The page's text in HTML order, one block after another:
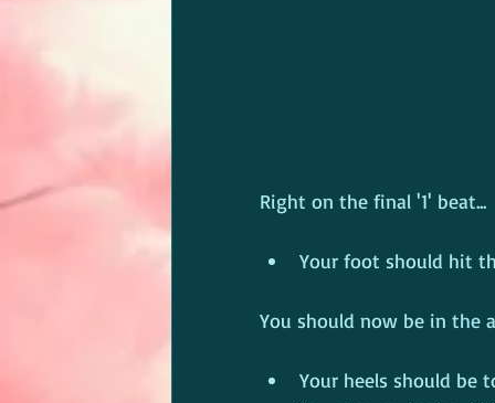
Right on the final '1' beat...
Your foot should hit
You should now be in the
Your heels should be